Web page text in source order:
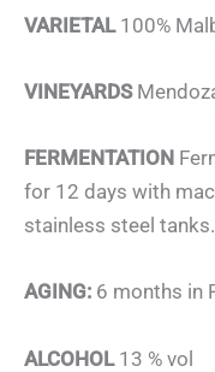
VARIETAL 100%
VINEYARDS
FERMENTATION
for 12 days with
stainless steel tanks.
AGING: 6 months in
ALCOHOL13 % vol